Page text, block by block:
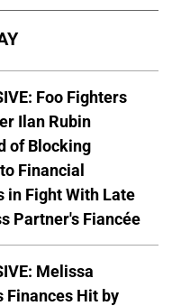
Foo Fighters
Ilan Rubin
of Blocking
Financial
in Fight With Late
Partner's Fiancée
Melissa
Finances Hit by